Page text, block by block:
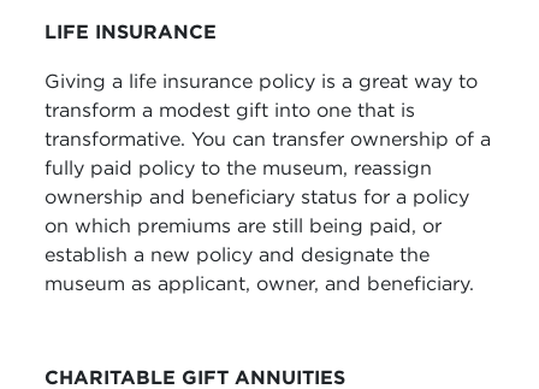
LIFE INSURANCE
Giving a life insurance policy is a great way to
transform a modest gift into one that is
transformative. You can transfer ownership of a
fully paid policy to the museum, reassign
ownership and beneficiary status for a policy
on which premiums are still being paid, or
establish a new policy and designate the
museum as applicant, owner, and beneficiary.
CHARITABLE GIFT ANNUITIES